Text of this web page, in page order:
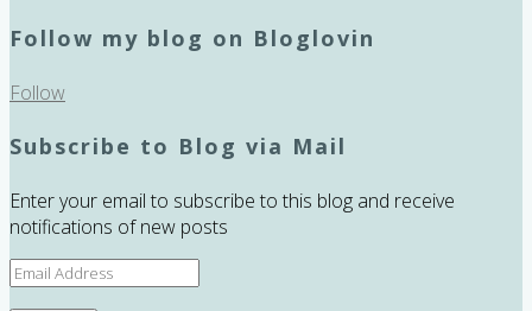
Follow my blog on Bloglovin
Follow
Subscribe to Blog via Mail
Enter your email to subscribe to this blog and receive
notifications of new posts
Email